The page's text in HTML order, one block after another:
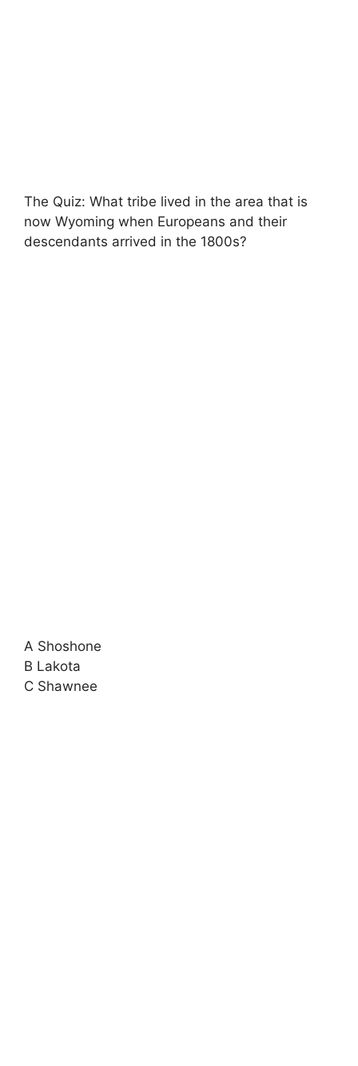
The Quiz: What tribe lived in the area that is
now Wyoming when Europeans and their
descendants arrived in the 1800s?
A Shoshone
B Lakota
C Shawnee